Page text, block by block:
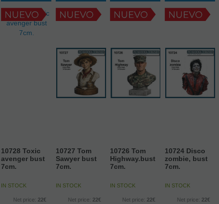
10728 Toxic
avenger bust
7cm.
IN STOCK
Net price: 22€
10727 Tom
Sawyer bust
7cm.
IN STOCK
Net price: 22€
10726 Tom
Highway.bust
7cm.
IN STOCK
Net price: 22€
10724 Disco
zombie, bust
7cm.
IN STOCK
Net price: 22€